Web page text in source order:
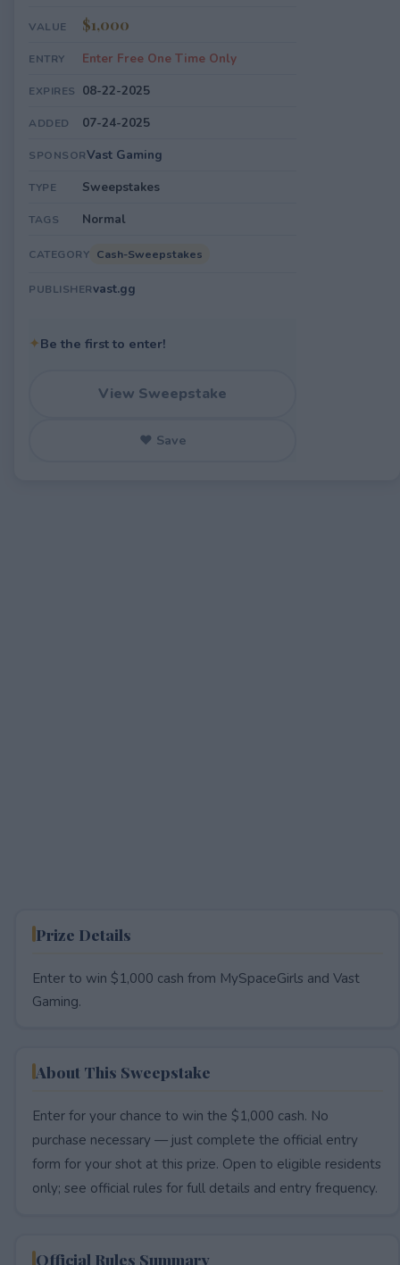
VALUE $1,000
ENTRY Enter Free One Time Only
EXPIRES 08-22-2025
ADDED 07-24-2025
SPONSORVast Gaming
TYPE Sweepstakes
TAGS Normal
CATEGORY Cash-Sweepstakes
PUBLISHERvast.gg
✦Be the first to enter!
View Sweepstake
♥ Save
Prize Details
Enter to win $1,000 cash from MySpaceGirls and Vast
Gaming.
About This Sweepstake
Enter for your chance to win the $1,000 cash. No
purchase necessary — just complete the official entry
form for your shot at this prize. Open to eligible residents
only; see official rules for full details and entry frequency.
Official Rules Summary